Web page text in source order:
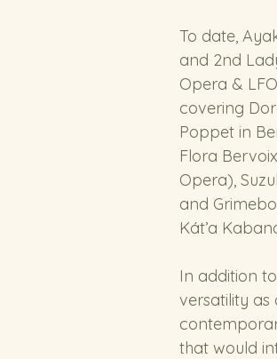
To date,
and 2nd
Opera &
covering
Poppet in
Flora
Opera),
and
Kát’a
In addition
versatility
that would